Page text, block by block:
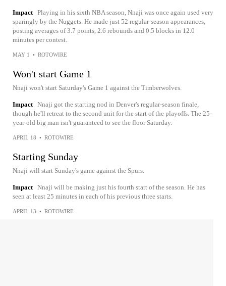
Impact Playing in his sixth NBA season, Nnaji was once again used very
sparingly by the Nuggets. He made just 52 regular-season appearances,
posting averages of 3.7 points, 2.6 rebounds and 0.5 blocks in 12.0
minutes per contest.
MAY 1 • ROTOWIRE
Won't start Game 1
Nnaji won't start Saturday's Game 1 against the Timberwolves.
Impact Nnaji got the starting nod in Denver's regular-season finale,
though he'll retreat to the second unit for the start of the playoffs. The 25-
year-old big man isn't guaranteed to see the floor Saturday.
APRIL 18 • ROTOWIRE
Starting Sunday
Nnaji will start Sunday's game against the Spurs.
Impact Nnaji will be making just his fourth start of the season. He has
seen at least 25 minutes in each of his previous three starts.
APRIL 13 • ROTOWIRE